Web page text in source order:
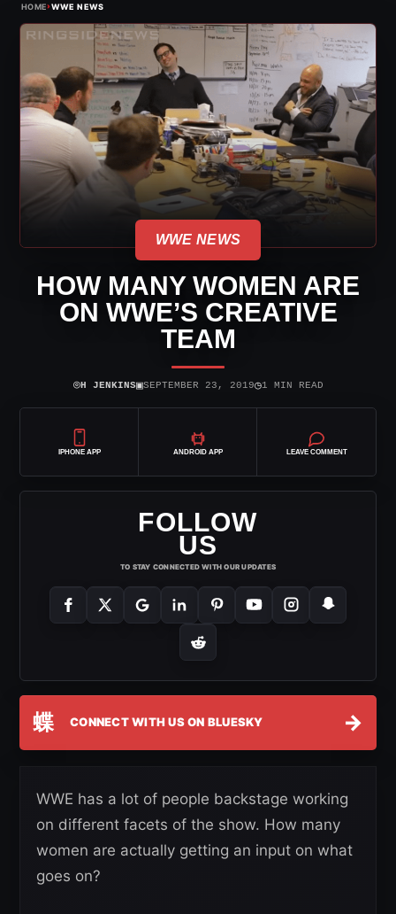
HOME›WWE NEWS
WWE NEWS
HOW MANY WOMEN ARE
ON WWE’S CREATIVE
TEAM
⌾H JENKINS▣SEPTEMBER 23, 2019◷1 MIN READ
IPHONE APP ANDROID APP LEAVE COMMENT
FOLLOW
US
TO STAY CONNECTED WITH OUR UPDATES
蝶 CONNECT WITH US ON BLUESKY →
WWE has a lot of people backstage working
on different facets of the show. How many
women are actually getting an input on what
goes on?